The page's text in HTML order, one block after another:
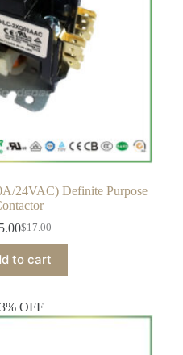
24VAC) Definite Purpose
$17.00
to cart
OFF